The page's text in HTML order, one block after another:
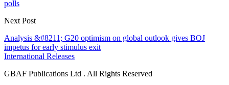
polls
Next Post
Analysis &#8211; G20 optimism on global outlook gives BOJ
impetus for early stimulus exit
International Releases
GBAF Publications Ltd . All Rights Reserved